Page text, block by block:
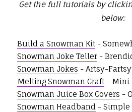
Get the full tutorials by
below:
Build a Snowman Kit-
Snowman Joke Teller-
Snowman Jokes - Artsy-
Melting Snowman Craft- Mini
Snowman Juice Box Covers -
Snowman Headband - Simple